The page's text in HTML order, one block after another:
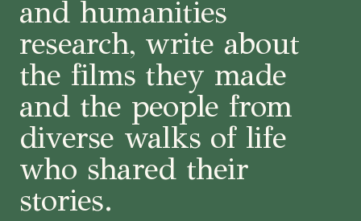
and humanities
research, write about
the films they made
and the people from
diverse walks of life
who shared their
stories.